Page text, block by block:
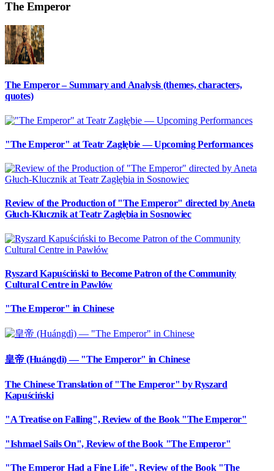
The Emperor
The Emperor – Summary and Analysis (themes, characters,
quotes)
"The Emperor" at Teatr Zagłębie — Upcoming Performances
Review of the Production of "The Emperor" directed by Aneta
Głuch-Klucznik at Teatr Zagłębia in Sosnowiec
Ryszard Kapuściński to Become Patron of the Community
Cultural Centre in Pawłów
"The Emperor" in Chinese
皇帝 (Huángdì) — "The Emperor" in Chinese
The Chinese Translation of "The Emperor" by Ryszard
Kapuściński
"A Treatise on Falling", Review of the Book "The Emperor"
"Ishmael Sails On", Review of the Book "The Emperor"
"The Emperor Had a Fine Life", Review of the Book "The